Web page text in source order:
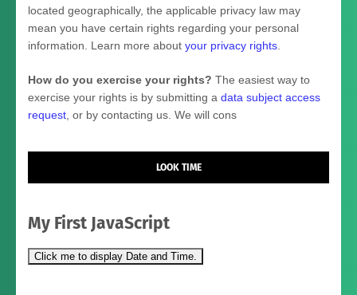
located geographically, the applicable privacy law may
mean you have certain rights regarding your personal
information. Learn more about your privacy rights
How do you exercise your rights? The easiest way to
exercise your rights is by submitting a data subject access
request , or by contacting us. We will cons
LOOK TIME
My First JavaScript
Click me to display Date and Time.